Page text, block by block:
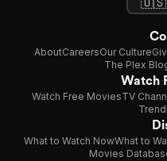
AboutCareersOur Culture
The Plex
Watch
Watch Free MoviesTV
What to Watch NowWhat to
Movies